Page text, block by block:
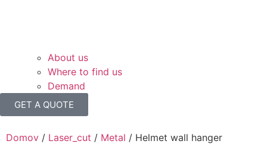
About us
Where to find us
Demand
GET A QUOTE
Domov / Laser_cut / Metal / Helmet wall hanger